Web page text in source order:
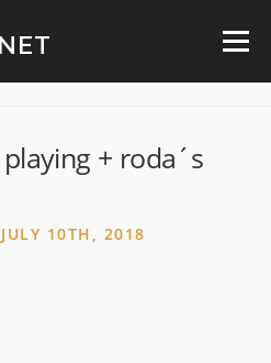
Menu
+ roda´s
10TH, 2018